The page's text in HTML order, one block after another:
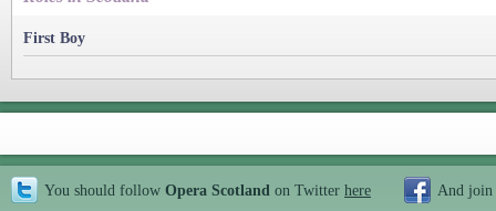
First Boy
You should follow Opera Scotland on Twitter here And join